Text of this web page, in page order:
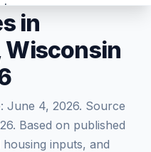
in
Wisconsin
June 4, 2026. Source
. Based on published
inputs, and